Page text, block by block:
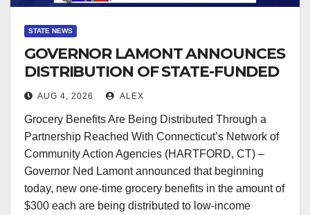
STATE NEWS
GOVERNOR LAMONT ANNOUNCES
DISTRIBUTION OF STATE-FUNDED
FOOD ASSISTANCE FOR
PUSHED OUT OF SNAP DUE TO
NEW FEDERAL CHANGES
AUG 4, 2026 ALEX
Grocery Benefits Are Being Distributed Through a
Partnership Reached With Connecticut’s Network of
Community Action Agencies (HARTFORD, CT) –
Governor Ned Lamont announced that beginning
today, new one-time grocery benefits in the amount of
$300 each are being distributed to low-income